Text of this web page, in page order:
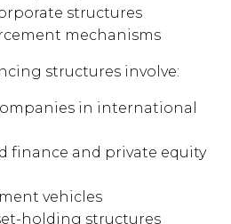
structures
mechanisms
structures involve:
in international
finance and private equity
vehicles
holding structures